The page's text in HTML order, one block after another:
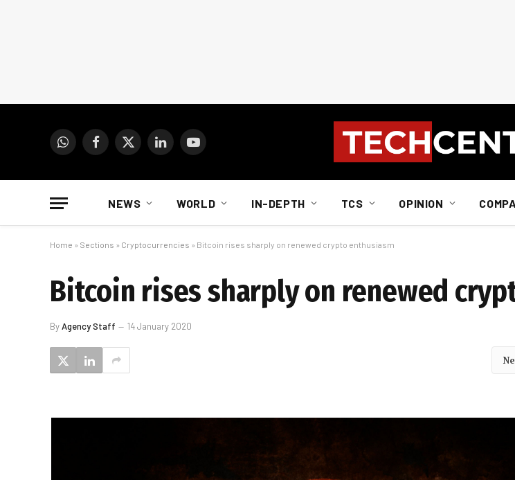
WhatsAppFacebook
X
LinkedInYouTube
NEWS WORLD IN-DEPTH TCS OPINION
Home » Sections » Cryptocurrencies » Bitcoin rises sharply on renewed crypto enthusiasm
Bitcoin rises sharply on renewed
ByAgency Staff 14 January 2020